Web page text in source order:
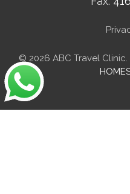
© 2026 ABC Travel